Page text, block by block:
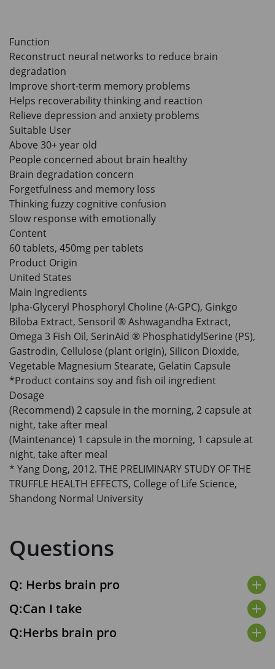
Function
Reconstruct neural networks to reduce brain
degradation
Improve short-term memory problems
Helps recoverability thinking and reaction
Relieve depression and anxiety problems
Suitable User
Above 30+ year old
People concerned about brain healthy
Brain degradation concern
Forgetfulness and memory loss
Thinking fuzzy cognitive confusion
Slow response with emotionally
Content
60 tablets, 450mg per tablets
Product Origin
United States
Main Ingredients
lpha-Glyceryl Phosphoryl Choline (A-GPC), Ginkgo
Biloba Extract, Sensoril ® Ashwagandha Extract,
Omega 3 Fish Oil, SerinAid ® PhosphatidylSerine (PS),
Gastrodin, Cellulose (plant origin), Silicon Dioxide,
Vegetable Magnesium Stearate, Gelatin Capsule
*Product contains soy and fish oil ingredient
Dosage
(Recommend) 2 capsule in the morning, 2 capsule at
night, take after meal
(Maintenance) 1 capsule in the morning, 1 capsule at
night, take after meal
* Yang Dong, 2012. THE PRELIMINARY STUDY OF THE
TRUFFLE HEALTH EFFECTS, College of Life Science,
Shandong Normal University
Questions
Q: Herbs brain pro add
Q:Can I take add
Q:Herbs brain pro add